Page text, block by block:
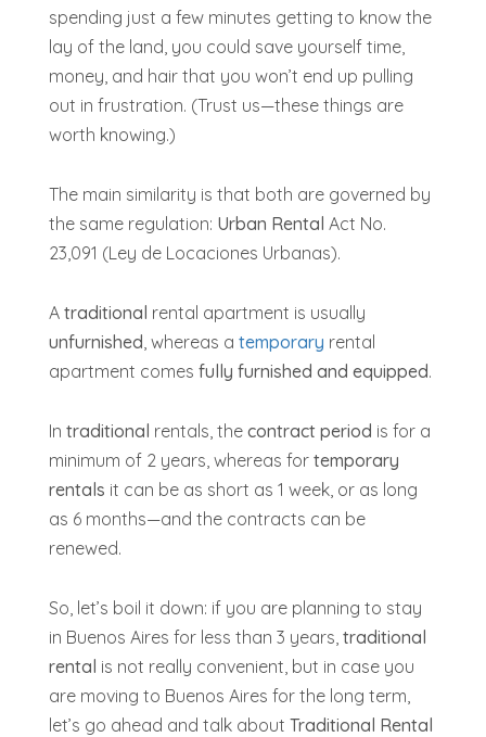
spending just a few minutes getting to know the
lay of the land, you could save yourself time,
money, and hair that you won’t end up pulling
out in frustration. (Trust us—these things are
worth knowing.)
The main similarity is that both are governed by
the same regulation: Urban Rental Act No.
23,091 (Ley de Locaciones Urbanas).
Atraditional rental apartment is usually
unfurnished , whereas atemporary rental
apartment comesfully furnished and equipped.
Intraditional rentals, thecontract period is for a
minimum of 2 years, whereas fortemporary
rentals it can be as short as 1 week, or as long
as 6 months—and the contracts can be
renewed.
So, let’s boil it down: if you are planning to stay
in Buenos Aires for less than 3 years,traditional
rental is not really convenient , but in case you
are moving to Buenos Aires for the long term,
let’s go ahead and talk aboutTraditional Rental